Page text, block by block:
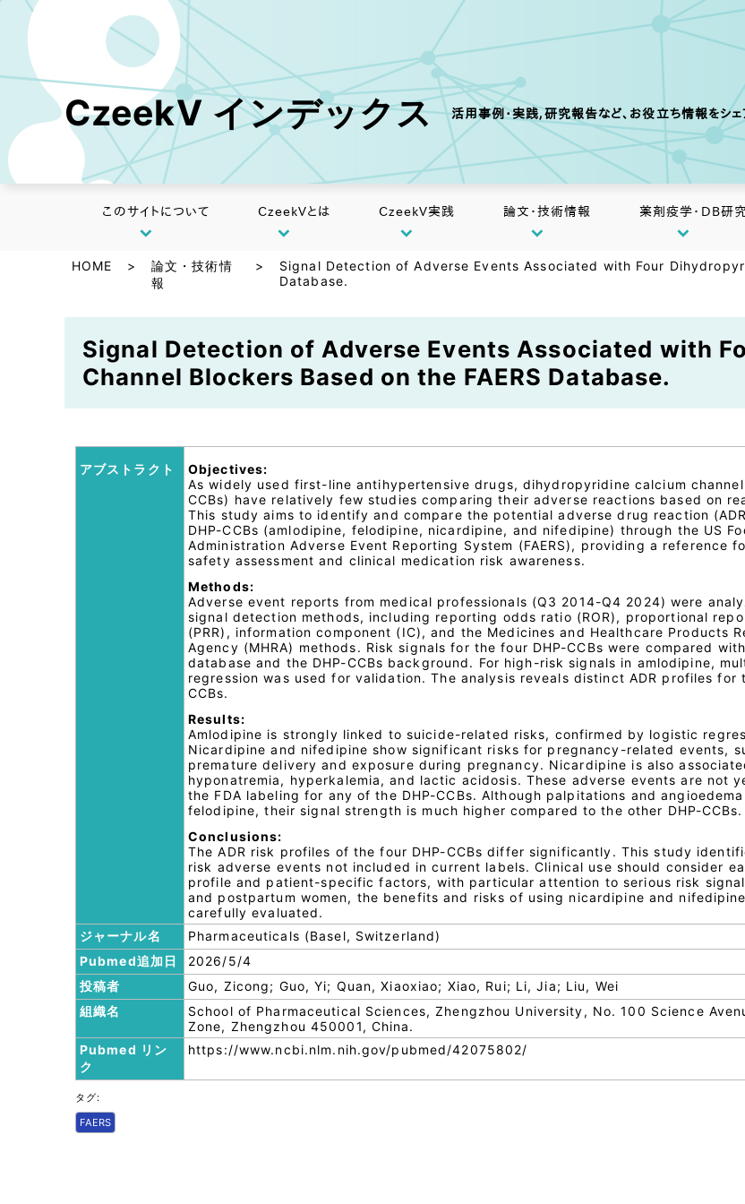
CzeekV インデックス 活用事例・実践,研究報告など、お役立ち情報をシェ
このサイトについて CzeekVとは CzeekV実践 論文・技術情報 薬剤疫学・DB研
HOME >
論文・技術情
報
>
Signal Detection of Adverse Events Associated with Four
Database.
Signal Detection of Adverse Events Associated with
Channel Blockers Based on the FAERS Database.
アブストラクト
Objectives:
As widely used first-line antihypertensive drugs, dihydropyridine calcium
CCBs) have relatively few studies comparing their adverse reactions based on
This study aims to identify and compare the potential adverse drug reaction
DHP-CCBs (amlodipine, felodipine, nicardipine, and nifedipine) through the US
Administration Adverse Event Reporting System (FAERS), providing a reference
safety assessment and clinical medication risk awareness.
Methods:
Adverse event reports from medical professionals (Q3 2014-Q4 2024) were
signal detection methods, including reporting odds ratio (ROR), proportional
(PRR), information component (IC), and the Medicines and Healthcare Products
Agency (MHRA) methods. Risk signals for the four DHP-CCBs were compared
database and the DHP-CCBs background. For high-risk signals in amlodipine,
regression was used for validation. The analysis reveals distinct ADR profiles for
CCBs.
Results:
Amlodipine is strongly linked to suicide-related risks, confirmed by logistic
Nicardipine and nifedipine show significant risks for pregnancy-related events,
premature delivery and exposure during pregnancy. Nicardipine is also
hyponatremia, hyperkalemia, and lactic acidosis. These adverse events are not
the FDA labeling for any of the DHP-CCBs. Although palpitations and
felodipine, their signal strength is much higher compared to the other DHP-CCBs.
Conclusions:
The ADR risk profiles of the four DHP-CCBs differ significantly. This study
risk adverse events not included in current labels. Clinical use should consider
profile and patient-specific factors, with particular attention to serious risk
and postpartum women, the benefits and risks of using nicardipine and
carefully evaluated.
ジャーナル名
Pharmaceuticals (Basel, Switzerland)
Pubmed追加日
2026/5/4
投稿者
Guo, Zicong; Guo, Yi; Quan, Xiaoxiao; Xiao, Rui; Li, Jia; Liu, Wei
組織名
School of Pharmaceutical Sciences, Zhengzhou University, No. 100 Science
Zone, Zhengzhou 450001, China.
Pubmed リン
ク
https://www.ncbi.nlm.nih.gov/pubmed/42075802/
タグ:
FAERS